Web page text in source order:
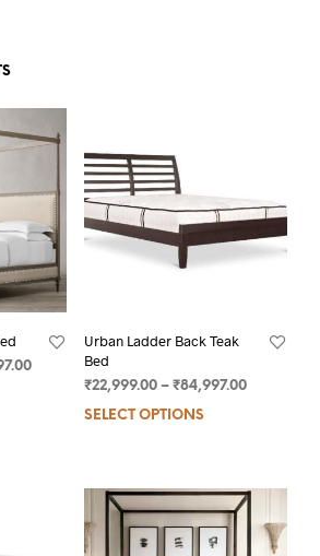
Urban Ladder Back Teak
Bed
₹22,999.00– ₹84,997.00
SELECT OPTIONS